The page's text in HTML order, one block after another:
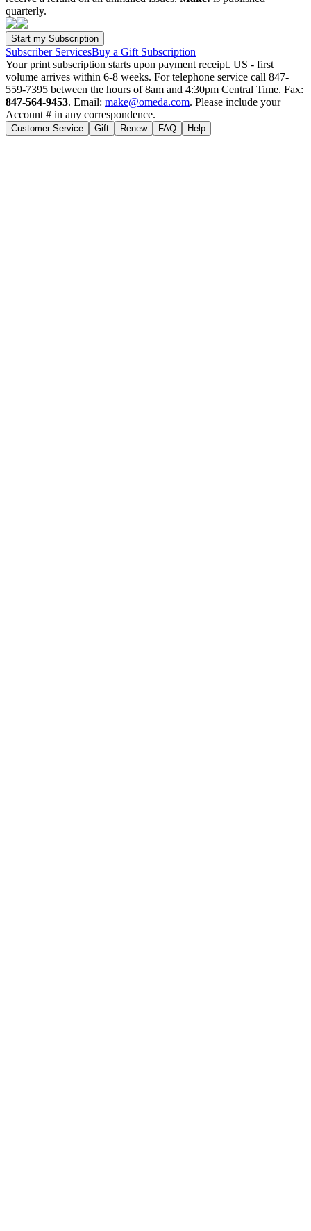
quarterly.
Subscriber ServicesBuy a Gift Subscription
Your print subscription starts upon payment receipt. US - first
volume arrives within 6-8 weeks. For telephone service call 847-
559-7395 between the hours of 8am and 4:30pm Central Time. Fax:
847-564-9453. Email: make@omeda.com. Please include your
Account # in any correspondence.
Customer Service Gift Renew FAQ Help